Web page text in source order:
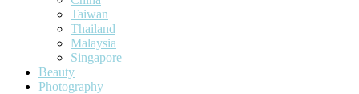
Taiwan
Thailand
Malaysia
Singapore
Beauty
Photography